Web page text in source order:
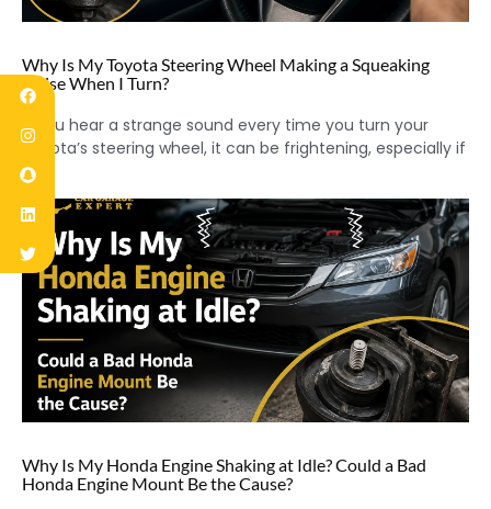
Why Is My Toyota Steering Wheel Making a Squeaking
Noise When I Turn?
If you hear a strange sound every time you turn your
Toyota’s steering wheel, it can be frightening, especially if
Why Is My Honda Engine Shaking at Idle? Could a Bad
Honda Engine Mount Be the Cause?